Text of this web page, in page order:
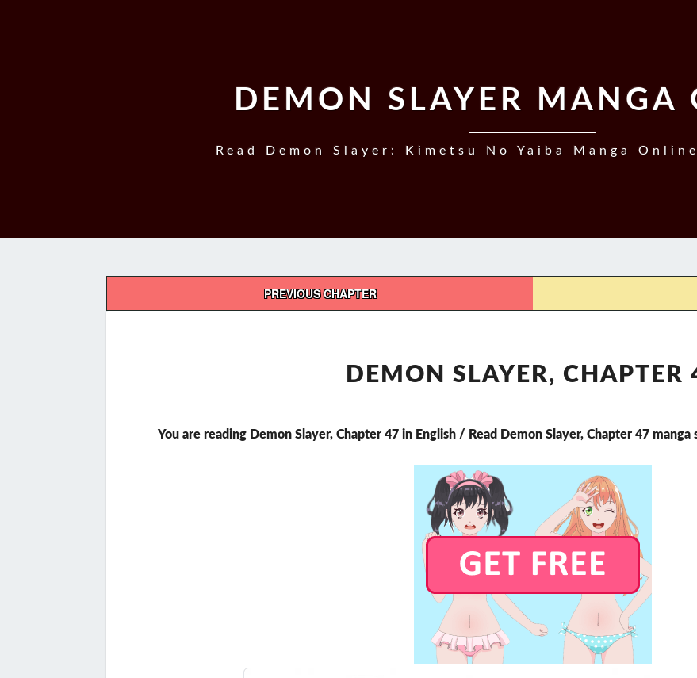
DEMON SLAYER MANGA
Read Demon Slayer: Kimetsu No Yaiba Manga
PREVIOUS CHAPTER
CHAPTER
47
DEMON SLAYER, CHAPTER
You are reading Demon Slayer, Chapter 47 in English / Read Demon Slayer, Chapter 47 manga